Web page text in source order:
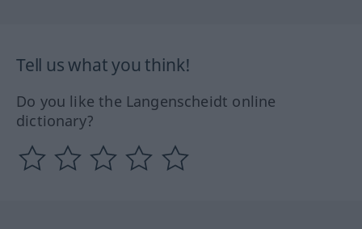
Tell us what you think!
Do you like the Langenscheidt online
dictionary?